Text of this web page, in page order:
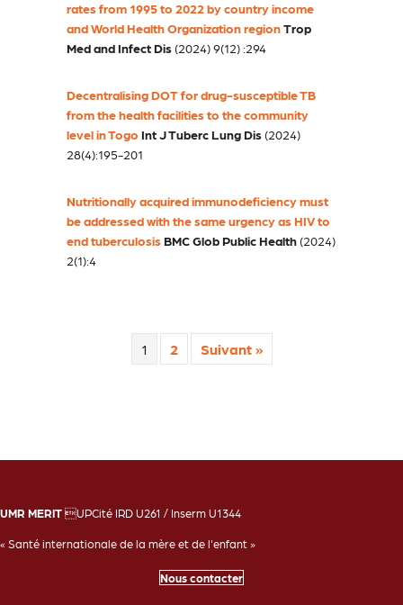
rates from 1995 to 2022 by country income
and World Health Organization regionTrop
Med and Infect Dis(2024) 9(12) :294
Decentralising DOT for drug-susceptible TB
from the health facilities to the community
level in Togo Int J Tuberc Lung Dis(2024)
28(4):195-201
Nutritionally acquired immunodeficiency must
be addressed with the same urgency as HIV to
end tuberculosisBMC Glob Public Health(2024)
2(1):4
1 2 Suivant »
UMR MERIT UPCité IRD U261 / Inserm U1344
« Santé internationale de la mère et de l'enfant »
Nous contacter